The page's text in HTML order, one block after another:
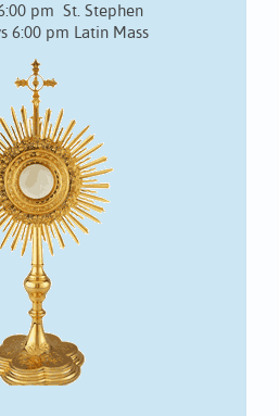
6:00 pm St. Stephen
6:00 pm Latin Mass